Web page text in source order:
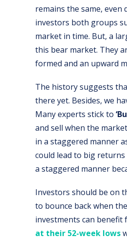
remains the same,
investors both groups
market in time. But, a
this bear market. They
formed and an upward
The history suggests
there yet. Besides, we
Many experts stick to
and sell when the
in a staggered manner
could lead to big
a staggered manner
Investors should be on
to bounce back when
investments can benefit
at their 52-week lows